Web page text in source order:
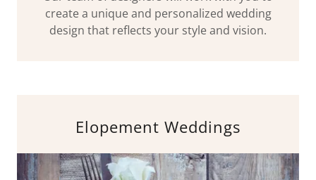
create a unique and personalized wedding
design that reflects your style and vision.
Elopement Weddings